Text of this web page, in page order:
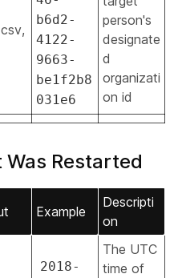
b6d2-
4122-
9663-
be1f2b8
031e6
person's
designate
d
organizati
on id
Restarted
Example
Descripti
on
2018-
The UTC
time of